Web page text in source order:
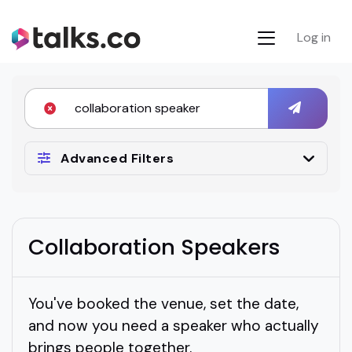
Log in
Advanced Filters
Collaboration Speakers
You've booked the venue, set the date,
and now you need a speaker who actually
brings people together.